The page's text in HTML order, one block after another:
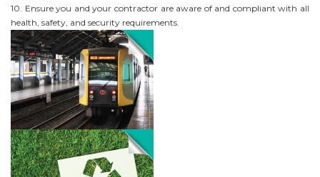
10. Ensure you and your contractor are aware of and compliant with all
health, safety, and security requirements.